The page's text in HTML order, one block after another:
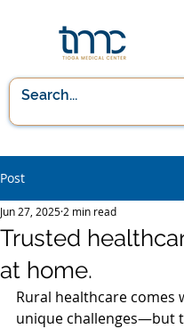
Post
Trusted
at home.
Jun 27, 2025 2 min read
Rural healthcare comes
unique challenges—but